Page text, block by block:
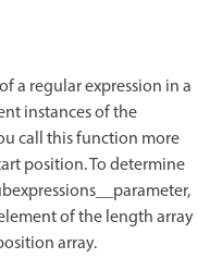
a regular expression in a
instances of the
call this function more
position. To determine
of the length array
array.